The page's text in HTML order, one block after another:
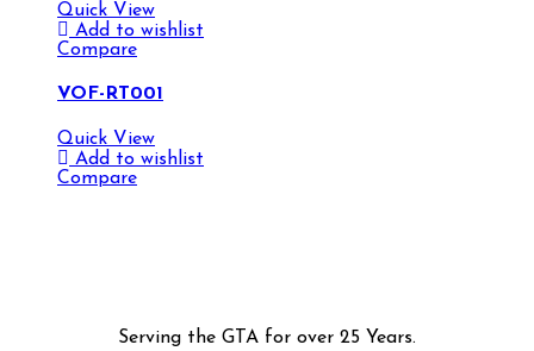
Quick View
Add to wishlist
Compare
VOF-RT001
Quick View
Add to wishlist
Compare
Serving the GTA for over 25 Years.